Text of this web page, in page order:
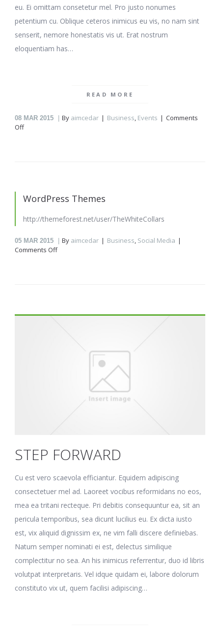
eu. Ei omittam consetetur mel. Pro justo nonumes
petentium cu. Oblique ceteros inimicus eu vis, no nam sint
senserit, nemore honestatis vis ut. Erat nostrum
eloquentiam has…
READ MORE
08 MAR 2015 By aimcedar Business Events
Comments
Offon
WordPress Themes
http://themeforest.net/user/TheWhiteCollars
05 MAR 2015 By aimcedar Business Social Media
Comments Offon
STEP FORWARD
Cu est vero scaevola efficiantur. Equidem adipiscing
consectetuer mel ad. Laoreet vocibus reformidans no eos,
mea ea tritani recteque. Pri debitis consequuntur ea, sit an
pericula temporibus, sea dicunt lucilius eu. Ex dicta iusto
est, vix aliquid dignissim ex, ne vim falli discere definiebas.
Natum semper nominati ei est, delectus similique
complectitur no sea. An his inimicus referrentur, duo id libris
volutpat interpretaris. Vel idque quidam ei, labore dolorum
constituto vix ut, quem facilisi adipiscing…